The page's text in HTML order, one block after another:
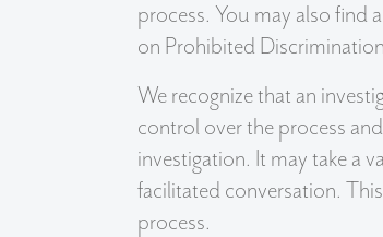
process. You may also find
on Prohibited
We recognize that an
control over the process
investigation. It may take a
facilitated conversation.
process.